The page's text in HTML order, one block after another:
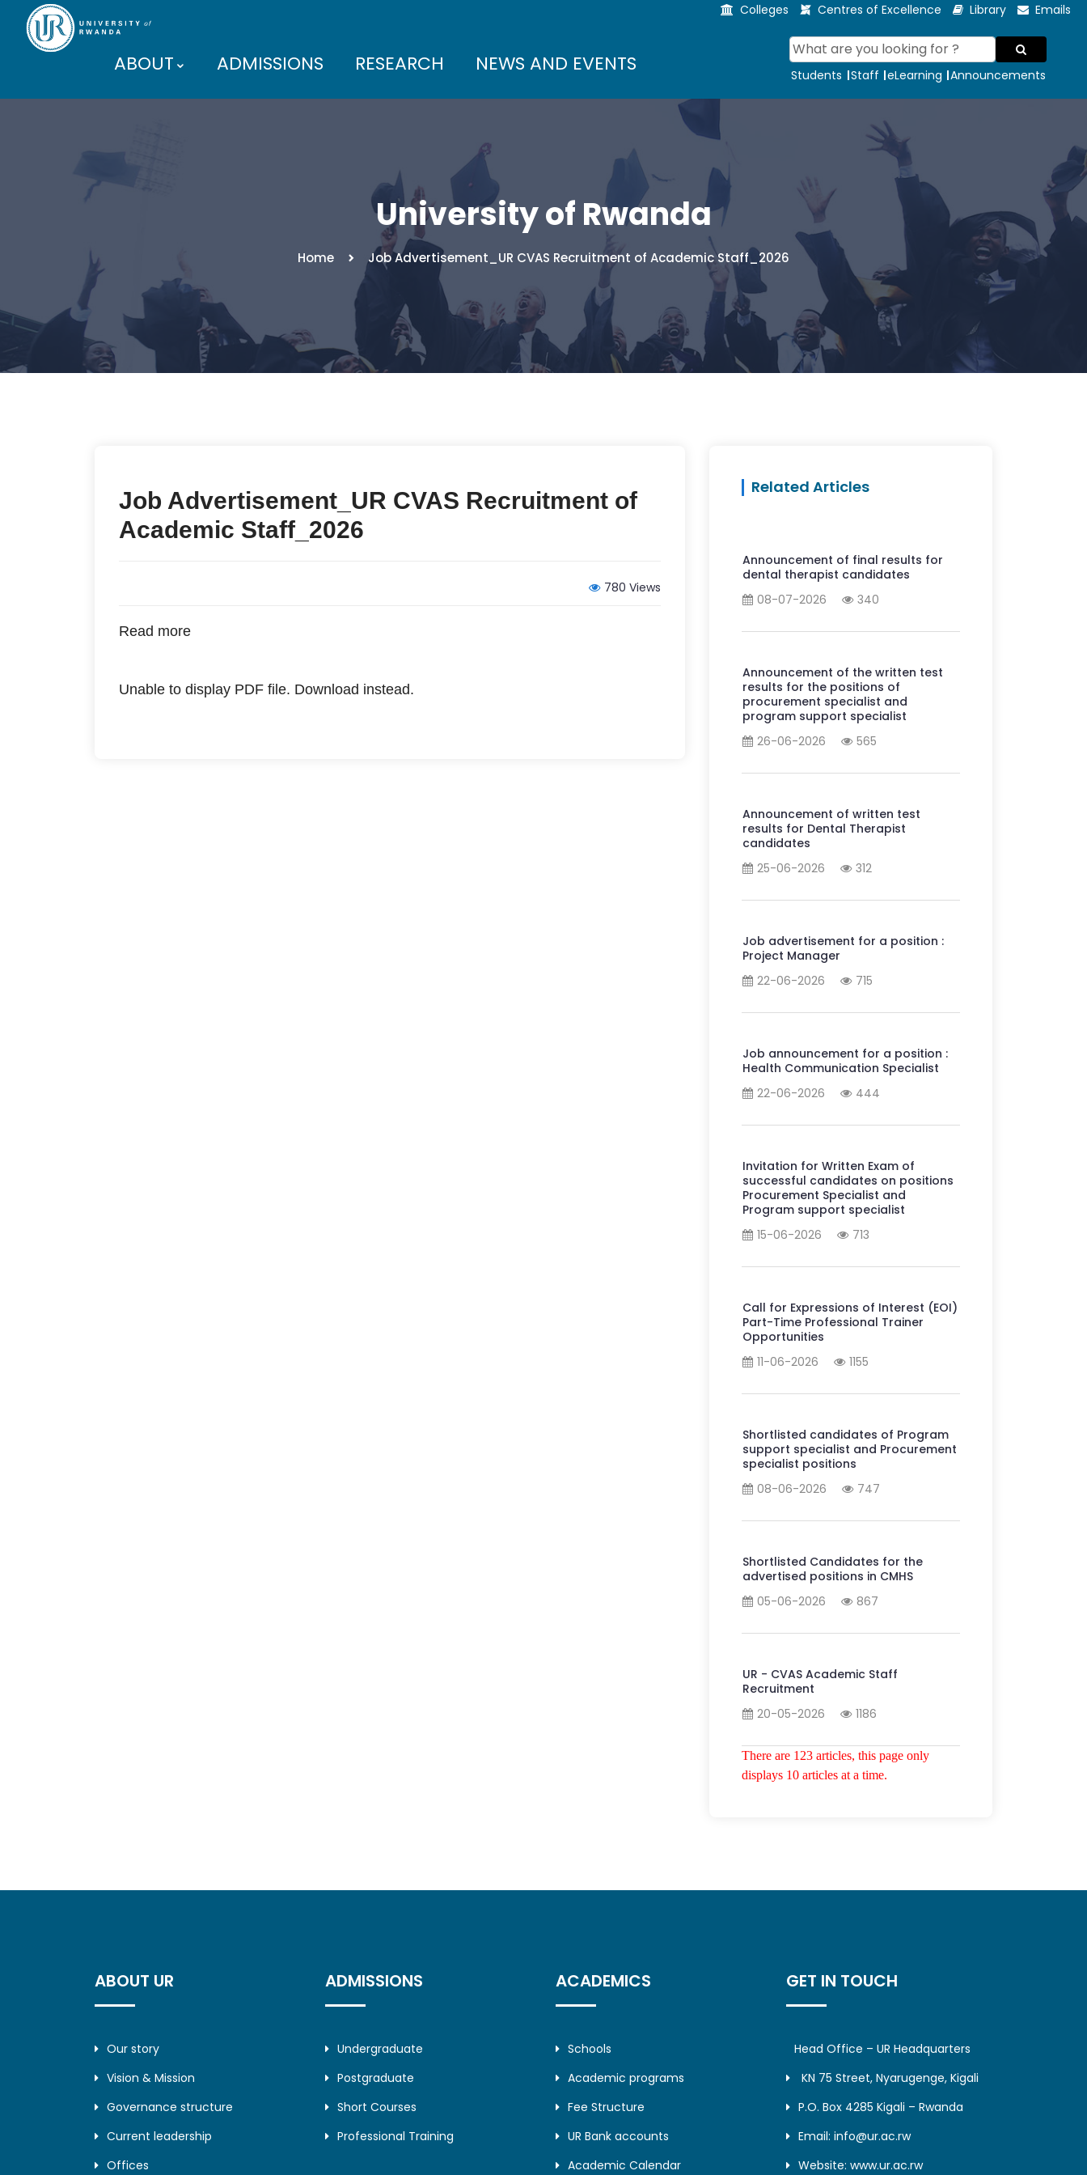
Colleges Centres of Excellence Library Emails
ABOUT ADMISSIONS RESEARCH NEWS AND EVENTS Students Staff eLearning Announcements
University of Rwanda
Home Job Advertisement_UR CVAS Recruitment of Academic Staff_2026
Job Advertisement_UR CVAS Recruitment of
Academic Staff_2026
780 Views
Read more
Unable to display PDF file. Download instead.
Related Articles
Announcement of final results for
dental therapist candidates
08-07-2026
340
Announcement of the written test
results for the positions of
procurement specialist and
program support specialist
26-06-2026
565
Announcement of written test
results for Dental Therapist
candidates
25-06-2026
312
Job advertisement for a position :
Project Manager
22-06-2026
715
Job announcement for a position :
Health Communication Specialist
22-06-2026
444
Invitation for Written Exam of
successful candidates on positions
Procurement Specialist and
Program support specialist
15-06-2026
713
Call for Expressions of Interest (EOI)
Part-Time Professional Trainer
Opportunities
11-06-2026
1155
Shortlisted candidates of Program
support specialist and Procurement
specialist positions
08-06-2026
747
Shortlisted Candidates for the
advertised positions in CMHS
05-06-2026
867
UR - CVAS Academic Staff
Recruitment
20-05-2026
1186
There are 123 articles, this page only
displays 10 articles at a time.
ABOUT UR
Our story
Vision & Mission
Governance structure
Current leadership
Offices
ADMISSIONS
Undergraduate
Postgraduate
Short Courses
Professional Training
ACADEMICS
Schools
Academic programs
Fee Structure
UR Bank accounts
Academic Calendar
GET IN TOUCH
Head Office – UR Headquarters
KN 75 Street, Nyarugenge, Kigali
P.O. Box 4285 Kigali – Rwanda
Email: info@ur.ac.rw
Website: www.ur.ac.rw